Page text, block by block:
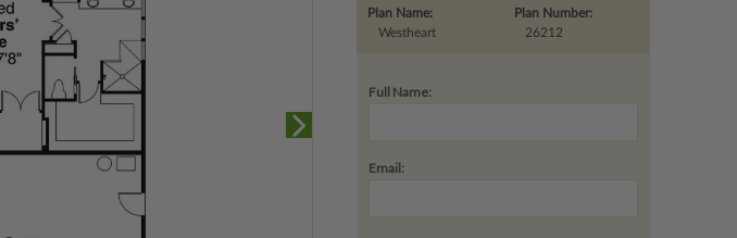
Plan Number:
26212
Plan Name:
Westheart
Full Name:
Email: